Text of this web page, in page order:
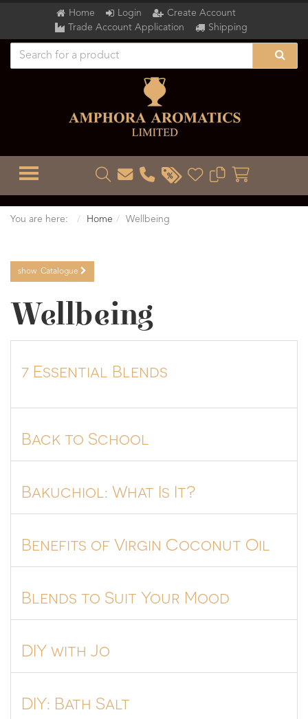
Home Login
Create Account
Trade Account Application
Shipping
TOGGLE MENU
You are here: Home Wellbeing
show Catalogue
Wellbeing
7 Essential Blends
Back to School
Bakuchiol: What Is It?
Benefits of Virgin Coconut Oil
Blends to Suit Your Mood
DIY with Jo
DIY: Bath Salt